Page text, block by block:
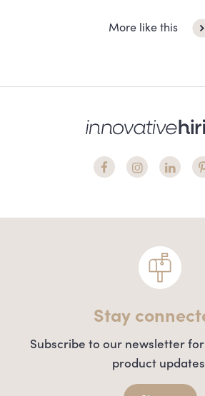
More like this
Stay
Subscribe to our newsletter
product